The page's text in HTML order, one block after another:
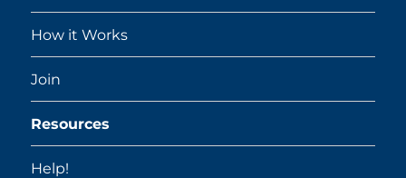
How it Works
Join
Resources
Help!